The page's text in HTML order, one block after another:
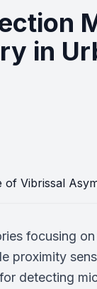
in
focusing
proximity
detecting